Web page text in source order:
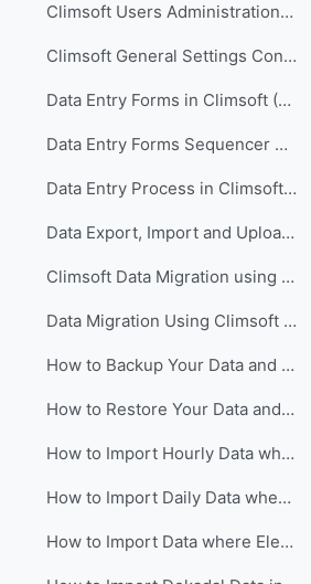
Climsoft Users Administration (English)
Climsoft General Settings Configuration (English)
Data Entry Forms in Climsoft (English)
Data Entry Forms Sequencer Configuration in Climsoft (English)
Data Entry Process in Climsoft (English)
Data Export, Import and Upload in Climsoft through Data Entry Forms (English)
Climsoft Data Migration using Climsoft Version 3 Backup File (English)
Data Migration Using Climsoft Version 3 SQL Database File script (English)
How to Backup Your Data and Database in Climsoft Version 4 (English)
How to Restore Your Data and Database in Climsoft Version 4 (English)
How to Import Hourly Data where Elements are in a Single Column into Climsoft (English)
How to Import Daily Data where Elements are in a Single Column into Climsoft (English)
How to Import Data where Elements are in Multiple Columns into Climsoft (English)